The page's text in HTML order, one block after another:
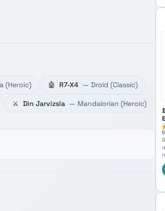
(Heroic) 🤖 R7-X4 — Droid (Classic)
⚔️ Din Jarvizsla — Mandalorian (Heroic)